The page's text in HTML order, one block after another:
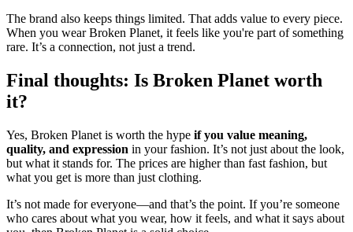
The brand also keeps things limited. That adds value to every piece.
When you wear Broken Planet, it feels like you're part of something
rare. It’s a connection, not just a trend.
Final thoughts: Is Broken Planet worth
it?
Yes, Broken Planet is worth the hype if you value meaning,
quality, and expression in your fashion. It’s not just about the look,
but what it stands for. The prices are higher than fast fashion, but
what you get is more than just clothing.
It’s not made for everyone—and that’s the point. If you’re someone
who cares about what you wear, how it feels, and what it says about